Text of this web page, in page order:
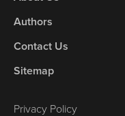
Authors
Contact Us
Sitemap
Privacy Policy